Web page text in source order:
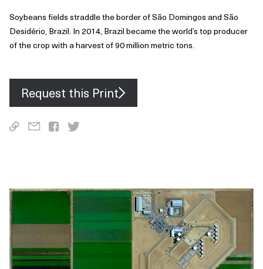
Soybeans fields straddle the border of São Domingos and São
Desidério, Brazil. In 2014, Brazil became the world’s top producer
of the crop with a harvest of 90 million metric tons.
Request this Print